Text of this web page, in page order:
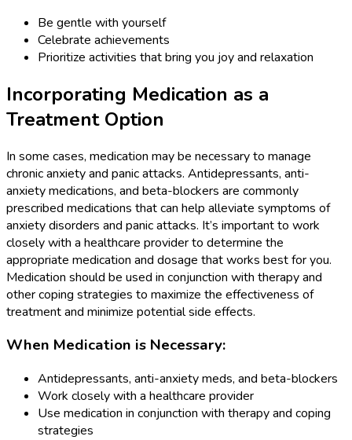
Be gentle with yourself
Celebrate achievements
Prioritize activities that bring you joy and relaxation
Incorporating Medication as a
Treatment Option
In some cases, medication may be necessary to manage
chronic anxiety and panic attacks. Antidepressants, anti-
anxiety medications, and beta-blockers are commonly
prescribed medications that can help alleviate symptoms of
anxiety disorders and panic attacks. It’s important to work
closely with a healthcare provider to determine the
appropriate medication and dosage that works best for you.
Medication should be used in conjunction with therapy and
other coping strategies to maximize the effectiveness of
treatment and minimize potential side effects.
When Medication is Necessary:
Antidepressants, anti-anxiety meds, and beta-blockers
Work closely with a healthcare provider
Use medication in conjunction with therapy and coping
strategies